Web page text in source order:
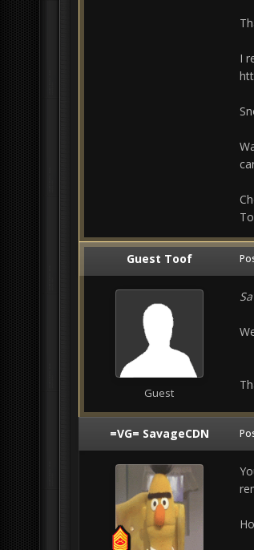
I
Guest Toof
Guest
=VG= SavageCDN